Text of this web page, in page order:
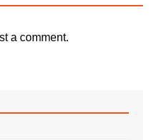
a comment.